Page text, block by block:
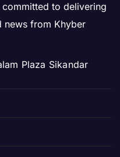
committed to delivering
news from Khyber
Plaza Sikandar